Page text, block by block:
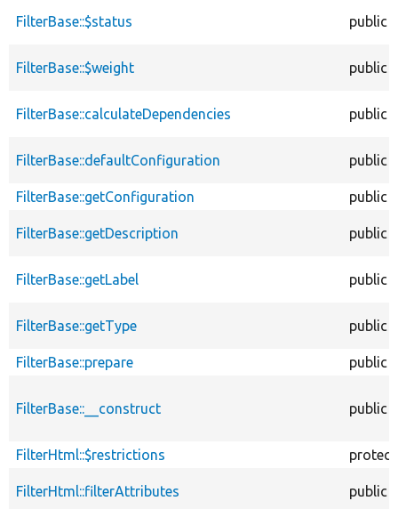
FilterBase::$status public
FilterBase::$weight public
FilterBase::calculateDependencies public
FilterBase::defaultConfiguration public
FilterBase::getConfiguration public
FilterBase::getDescription public
FilterBase::getLabel public
FilterBase::getType public
FilterBase::prepare public
FilterBase::__construct public
FilterHtml::$restrictions
FilterHtml::filterAttributes public